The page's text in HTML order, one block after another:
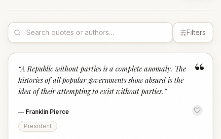
Filters
“
“A Republic without parties is a complete anomaly. The
histories of all popular governments show absurd is the
idea of their attempting to exist without parties. ”
— Franklin Pierce
President